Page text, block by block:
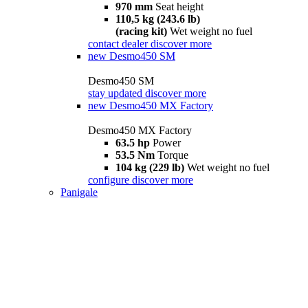
970 mm Seat height
110,5 kg (243.6 lb)
(racing kit) Wet weight no fuel
contact dealer discover more
new Desmo450 SM
Desmo450 SM
stay updated discover more
new Desmo450 MX Factory
Desmo450 MX Factory
63.5 hp Power
53.5 Nm Torque
104 kg (229 lb) Wet weight no fuel
configure discover more
Panigale